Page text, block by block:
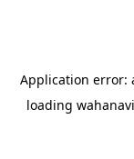
Application error:
loading